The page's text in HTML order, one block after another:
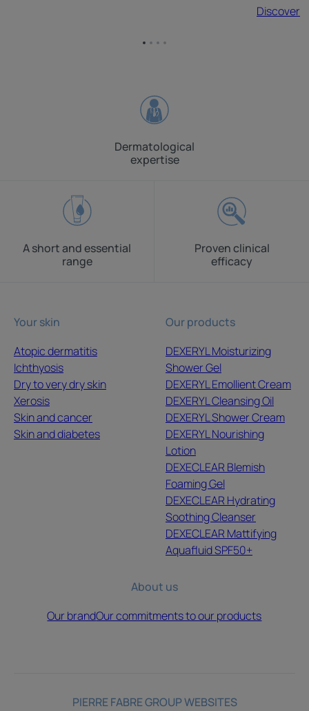
Discover
GoGo
GoGo
Dermatological
expertise
A short and essential
range
Proven clinical
efficacy
Your skin
Atopic dermatitis
Ichthyosis
Dry to very dry skin
Xerosis
Skin and cancer
Skin and diabetes
Our products
DEXERYL Moisturizing
Shower Gel
DEXERYL Emollient Cream
DEXERYL Cleansing Oil
DEXERYL Shower Cream
DEXERYL Nourishing
Lotion
DEXECLEAR Blemish
Foaming Gel
DEXECLEAR Hydrating
Soothing Cleanser
DEXECLEAR Mattifying
Aquafluid SPF50+
About us
Our brandOur commitments to our products
PIERRE FABRE GROUP WEBSITES